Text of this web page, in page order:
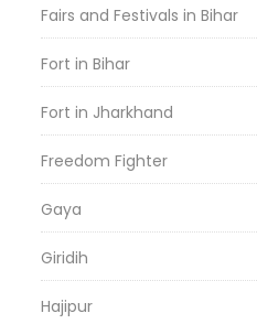
Fairs and Festivals in Bihar
Fort in Bihar
Fort in Jharkhand
Freedom Fighter
Gaya
Giridih
Hajipur